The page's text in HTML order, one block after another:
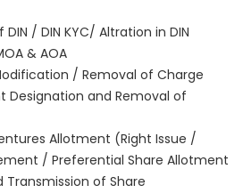
/ DIN KYC/ Altration in DIN
& AOA
/ Removal of Charge
Designation and Removal of
Allotment (Right Issue /
/ Preferential Share Allotment
Transmission of Share